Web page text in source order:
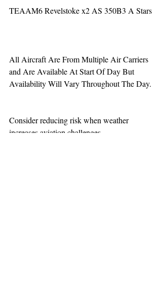
TEAAM6 Revelstoke x2 AS 350B3 A Stars
All Aircraft Are From Multiple Air Carriers
and Are Available At Start Of Day But
Availability Will Vary Throughout The Day.
Consider reducing risk when weather
increases aviation challenges.